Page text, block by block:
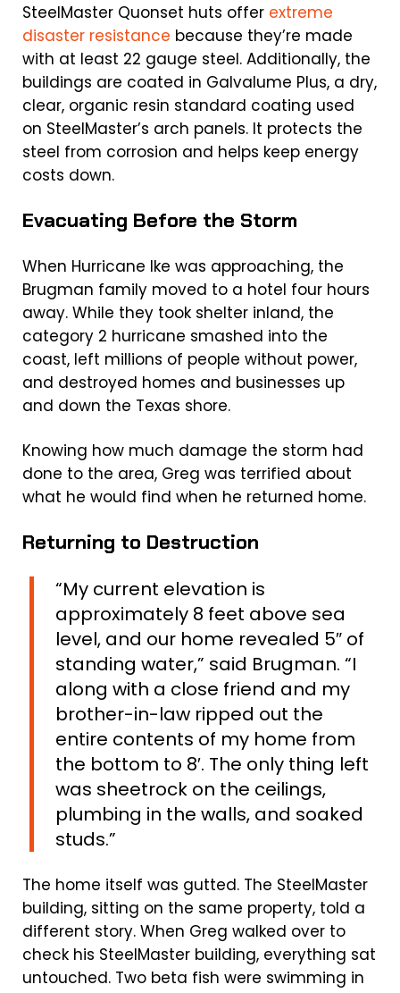
SteelMaster Quonset huts offer extreme
disaster resistance because they’re made
with at least 22 gauge steel. Additionally, the
buildings are coated in Galvalume Plus, a dry,
clear, organic resin standard coating used
on SteelMaster’s arch panels. It protects the
steel from corrosion and helps keep energy
costs down.
Evacuating Before the Storm
When Hurricane Ike was approaching, the
Brugman family moved to a hotel four hours
away. While they took shelter inland, the
category 2 hurricane smashed into the
coast, left millions of people without power,
and destroyed homes and businesses up
and down the Texas shore.
Knowing how much damage the storm had
done to the area, Greg was terrified about
what he would find when he returned home.
Returning to Destruction
“My current elevation is
approximately 8 feet above sea
level, and our home revealed 5″ of
standing water,” said Brugman. “I
along with a close friend and my
brother-in-law ripped out the
entire contents of my home from
the bottom to 8′. The only thing left
was sheetrock on the ceilings,
plumbing in the walls, and soaked
studs.”
The home itself was gutted. The SteelMaster
building, sitting on the same property, told a
different story. When Greg walked over to
check his SteelMaster building, everything sat
untouched. Two beta fish were swimming in